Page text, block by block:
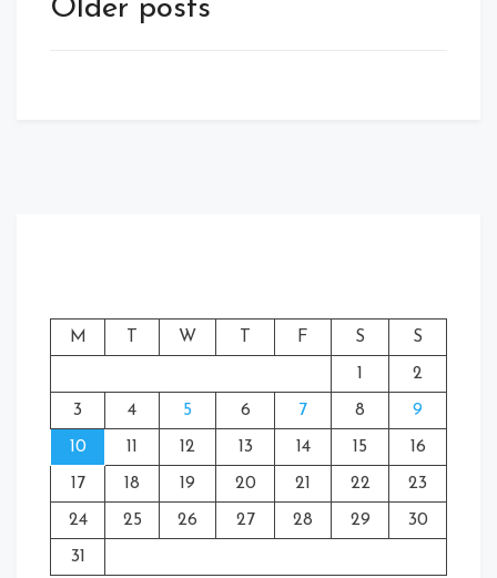
Older posts
M W F S S
1 2
3 4 5 6 7 8 9
10 11 12 13 14 15 16
17 18 19 20 21 22 23
24 25 26 27 28 29 30
31